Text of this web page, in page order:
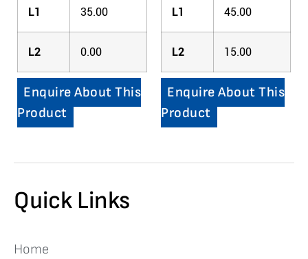
L1 35.00
L2 0.00
Enquire About This
Product
L1 45.00
L2 15.00
Enquire About This
Product
Quick Links
Home